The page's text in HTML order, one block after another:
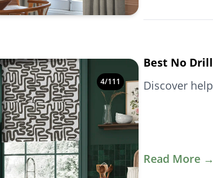
4/111
Best No
Discover
Read More →